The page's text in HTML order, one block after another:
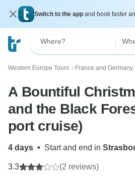
Switch to the app and book faster
Where?
Western Europe Tours 〉 France and Germany
A Bountiful
and the Black
port cruise)
4 days • Start and end in
3.3 (2 reviews)